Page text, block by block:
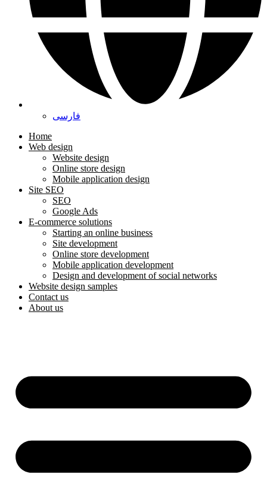
فارسی
Home
Web design
Website design
Online store design
Mobile application design
Site SEO
SEO
Google Ads
E-commerce solutions
Starting an online business
Site development
Online store development
Mobile application development
Design and development of social networks
Website design samples
Contact us
About us